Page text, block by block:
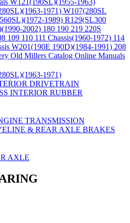
W121(190SL)(1955-1963)
1971) W107(280SL
1989) R129(SL300
2002) 180 190 219 220S
109 110 111 Chassis(1960-1972) 114
W201(190E 190D)(1984-1991) 208
Old Millers Catalog Online Manuals
1971)
DRIVETRAIN
INTERIOR RUBBER
TRANSMISSION
& REAR AXLE BRAKES
AXLE